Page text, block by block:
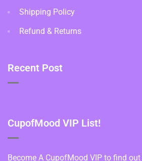
Shipping Policy
Refund & Returns
Recent Post
CupofMood VIP List!
Become A CupofMood VIP to find